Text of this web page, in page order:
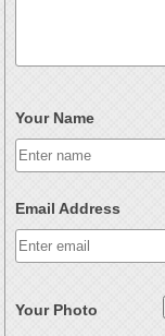
Your Name
Email Address
Your Photo